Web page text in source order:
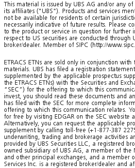
This material is issued by UBS AG and/or any
its affiliates ("UBS"). Products and services
not be available for residents of certain
necessarily indicative of future results. Please
to the product or service in question for further
respect to US securities are conducted through
broker/dealer. Member of SIPC (http://
ETRACS ETNs are sold only in conjunction
materials. UBS has filed a registration
supplemented by the applicable prospectus
the ETRACS ETNs) with the Securities and
“SEC”) for the offering to which this
invest, you should read these documents and
has filed with the SEC for more complete
offering to which this communication relates.
for free by visiting EDGAR on the SEC website
Alternatively, you can request the applicable
supplement by calling toll-free (+1-877-387
underwriting, trading and brokerage activities
provided by UBS Securities LLC, a registered
owned subsidiary of UBS AG, a member of the
and other principal exchanges, and a member
Services Inc. is a registered broker/dealer and